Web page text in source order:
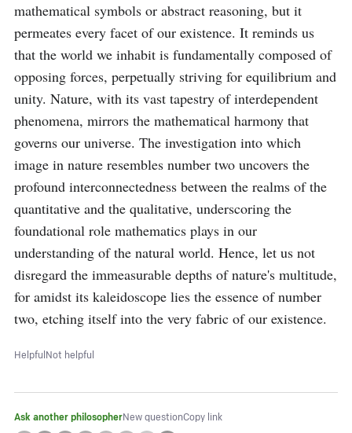
mathematical symbols or abstract reasoning, but it
permeates every facet of our existence. It reminds us
that the world we inhabit is fundamentally composed of
opposing forces, perpetually striving for equilibrium and
unity. Nature, with its vast tapestry of interdependent
phenomena, mirrors the mathematical harmony that
governs our universe. The investigation into which
image in nature resembles number two uncovers the
profound interconnectedness between the realms of the
quantitative and the qualitative, underscoring the
foundational role mathematics plays in our
understanding of the natural world. Hence, let us not
disregard the immeasurable depths of nature's multitude,
for amidst its kaleidoscope lies the essence of number
two, etching itself into the very fabric of our existence.
HelpfulNot helpful
Ask another philosopherNew questionCopy link